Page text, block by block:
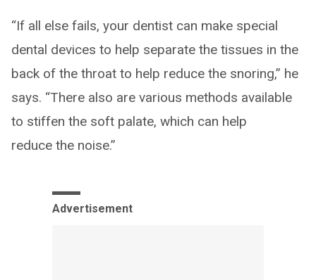
“If all else fails, your dentist can make special
dental devices to help separate the tissues in the
back of the throat to help reduce the snoring,” he
says. “There also are various methods available
to stiffen the soft palate, which can help
reduce the noise.”
Advertisement